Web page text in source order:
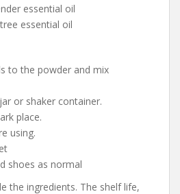
essential oil
essential oil
to the powder and mix
or shaker container.
place.
using.
shoes as normal
the ingredients. The shelf life,